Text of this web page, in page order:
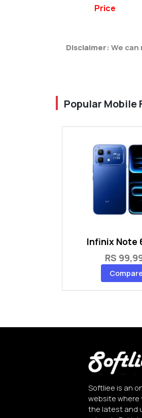
Price
Disclaimer: We
Popular Mobile
Infinix Note
RS
Softliee is an
website where
the latest and